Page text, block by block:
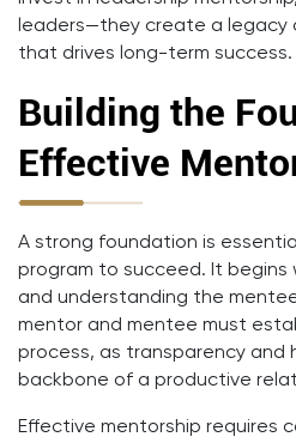
leaders—they create a legacy
that drives long-term success.
Building the
Effective
A strong foundation is
program to succeed. It begins
and understanding the
mentor and mentee must
process, as transparency and
backbone of a productive
Effective mentorship requires